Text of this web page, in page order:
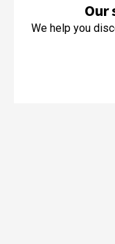
Our
We help you